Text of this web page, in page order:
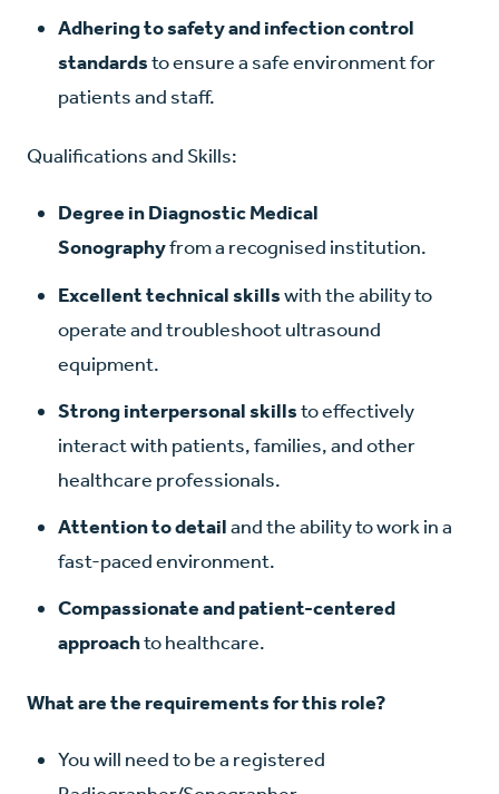
Adhering to safety and infection control
standardsto ensure a safe environment for
patients and staff.
Qualifications and Skills:
Degree in Diagnostic Medical
Sonographyfrom a recognised institution.
Excellent technical skillswith the ability to
operate and troubleshoot ultrasound
equipment.
Strong interpersonal skillsto effectively
interact with patients, families, and other
healthcare professionals.
Attention to detailand the ability to work in a
fast-paced environment.
Compassionate and patient-centered
approachto healthcare.
What are the requirements for this role?
You will need to be a registered